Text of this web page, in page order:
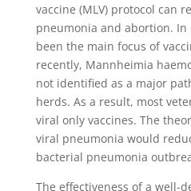
vaccine (MLV) protocol can
pneumonia and abortion.
been the main focus of
recently, Mannheimia
not identified as a major
herds. As a result, most
viral only vaccines. The
viral pneumonia would
bacterial pneumonia
The effectiveness of a well-